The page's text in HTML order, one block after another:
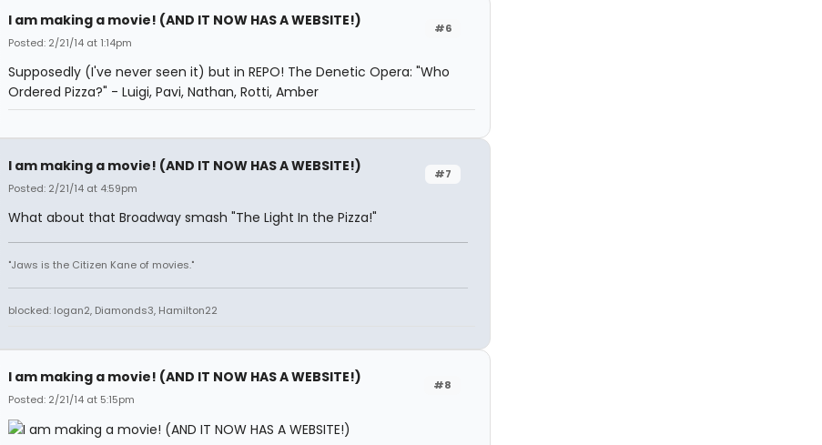
#6
I am making a movie! (AND IT NOW HAS A WEBSITE!)
Posted: 2/21/14 at 1:14pm
Supposedly (I've never seen it) but in REPO! The Denetic Opera: "Who
Ordered Pizza?" - Luigi, Pavi, Nathan, Rotti, Amber
#7
I am making a movie! (AND IT NOW HAS A WEBSITE!)
Posted: 2/21/14 at 4:59pm
What about that Broadway smash "The Light In the Pizza!"
"Jaws is the Citizen Kane of movies."
blocked: logan2, Diamonds3, Hamilton22
#8
I am making a movie! (AND IT NOW HAS A WEBSITE!)
Posted: 2/21/14 at 5:15pm